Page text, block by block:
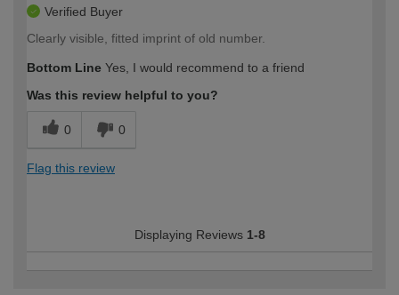
Verified Buyer
Clearly visible, fitted imprint of old number.
Bottom Line Yes, I would recommend to a friend
Was this review helpful to you?
0 0
Flag this review
Displaying Reviews 1-8